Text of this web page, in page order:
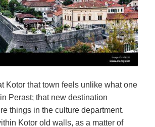
Kotor that town feels unlike what one
Perast; that new destination
things in the culture department.
Kotor old walls, as a matter of